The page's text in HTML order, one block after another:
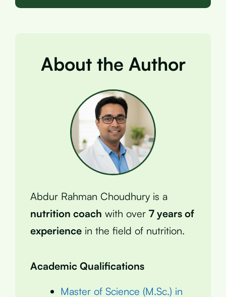
About the Author
Abdur Rahman Choudhury is a
nutrition coach with over 7 years of
experience in the field of nutrition.
Academic Qualifications
Master of Science (M.Sc.) in